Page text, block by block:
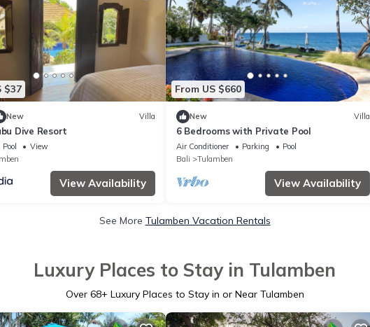
$37
New Villa
Dive Resort
Pool
View
View Availability
From US $660
New Villa
6 Bedrooms with Private Pool
Air Conditioner Parking
Pool
Bali
Tulamben
View Availability
See More Tulamben Vacation Rentals
Luxury Places to Stay in Tulamben
Over 68+ Luxury Places to Stay in or Near Tulamben